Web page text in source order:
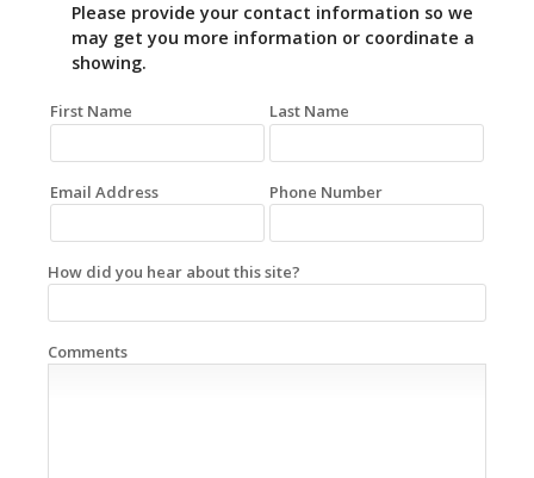
Please provide your contact information so we
may get you more information or coordinate a
showing.
First Name Last Name
Email Address Phone Number
How did you hear about this site?
Comments